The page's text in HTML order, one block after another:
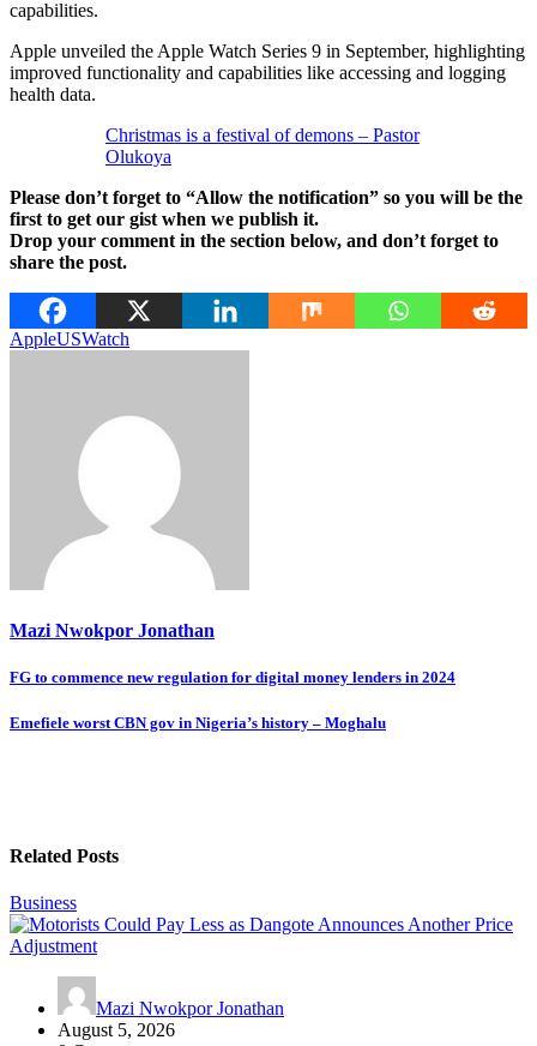
capabilities.
Apple unveiled the Apple Watch Series 9 in September, highlighting
improved functionality and capabilities like accessing and logging
health data.
Christmas is a festival of demons – Pastor
Olukoya
Please don’t forget to “Allow the notification” so you will be the
first to get our gist when we publish it.
Drop your comment in the section below, and don’t forget to
share the post.
AppleUSWatch
Mazi Nwokpor Jonathan
Post
navigation
FG to commence new regulation for digital money lenders in 2024
Emefiele worst CBN gov in Nigeria’s history – Moghalu
Related Posts
Business
Mazi Nwokpor Jonathan
August 5, 2026